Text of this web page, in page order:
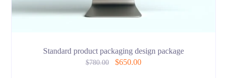
Standard product packaging design package
$780.00 $650.00